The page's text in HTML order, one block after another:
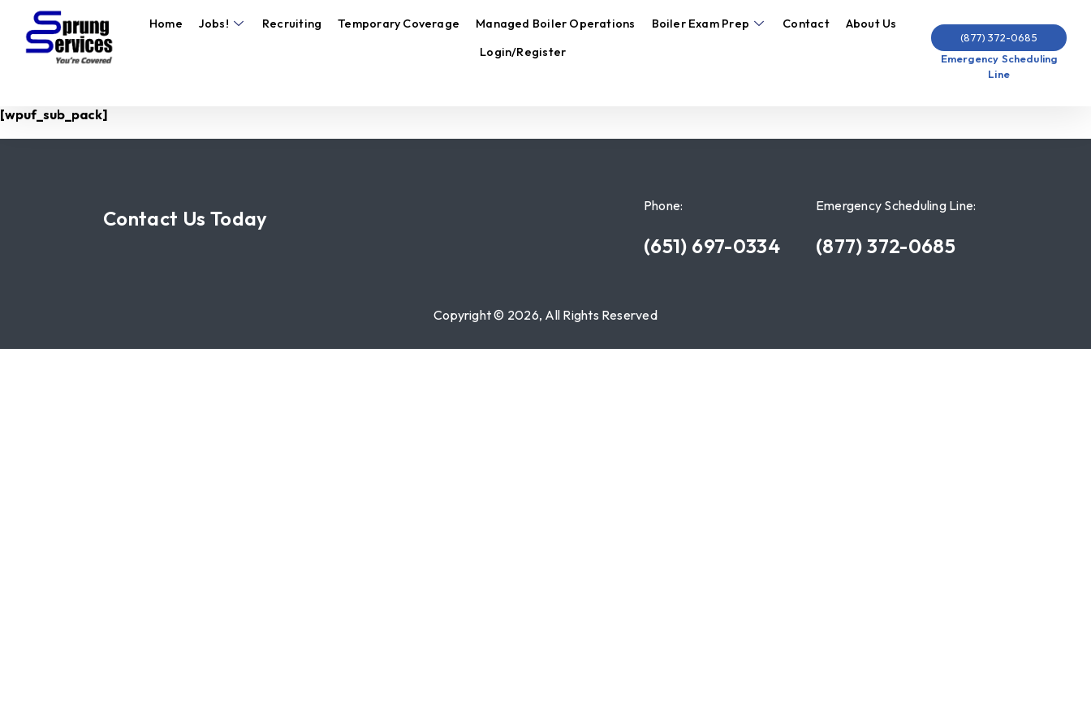
Home Jobs! Recruiting Temporary Coverage Managed Boiler Operations Boiler Exam Prep Contact
About Us
Login/Register
(877) 372-0685
Emergency Scheduling
Line
[wpuf_sub_pack]
Contact Us Today
Phone:
(651) 697-0334
Emergency Scheduling Line:
(877) 372-0685
Copyright © 2026, All Rights Reserved